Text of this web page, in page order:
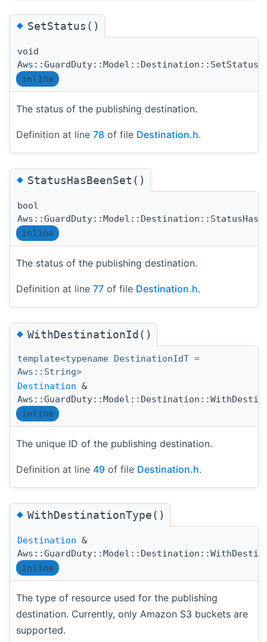
◆SetStatus()
void
Aws::GuardDuty::Model::Destination::SetStatus
inline
The status of the publishing destination.
Definition at line 78 of file Destination.h.
◆StatusHasBeenSet()
bool
inline
The status of the publishing destination.
Definition at line 77 of file Destination.h.
◆WithDestinationId()
template<typename DestinationIdT =
Aws::String>
Destination &
inline
The unique ID of the publishing destination.
Definition at line 49 of file Destination.h.
◆WithDestinationType()
Destination &
inline
The type of resource used for the publishing
destination. Currently, only Amazon S3 buckets are
supported.